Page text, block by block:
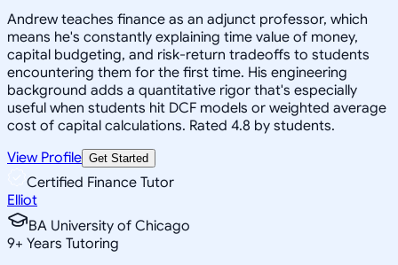
Andrew teaches finance as an adjunct professor, which
means he's constantly explaining time value of money,
capital budgeting, and risk-return tradeoffs to students
encountering them for the first time. His engineering
background adds a quantitative rigor that's especially
useful when students hit DCF models or weighted average
cost of capital calculations. Rated 4.8 by students.
View Profile Get Started
Certified Finance Tutor
Elliot
BA University of Chicago
9+ Years Tutoring